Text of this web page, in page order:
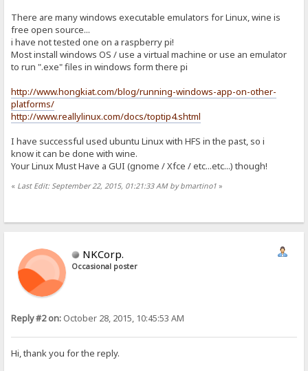
There are many windows executable emulators for Linux, wine is
free open source...
i have not tested one on a raspberry pi!
Most install windows OS / use a virtual machine or use an emulator
to run ".exe" files in windows form there pi
http://www.hongkiat.com/blog/running-windows-app-on-other-
platforms/
http://www.reallylinux.com/docs/toptip4.shtml
I have successful used ubuntu Linux with HFS in the past, so i
know it can be done with wine.
Your Linux Must Have a GUI (gnome / Xfce / etc...etc...) though!
« Last Edit: September 22, 2015, 01:21:33 AM by bmartino1 »
NKCorp.
Occasional poster
Reply #2 on: October 28, 2015, 10:45:53 AM
Hi, thank you for the reply.